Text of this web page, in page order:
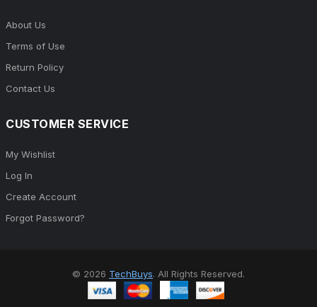
About Us
Terms of Use
Return Policy
Contact Us
CUSTOMER SERVICE
My Wishlist
Log In
Create Account
Forgot Password?
© 2026 TechBuys . All Rights Reserved.